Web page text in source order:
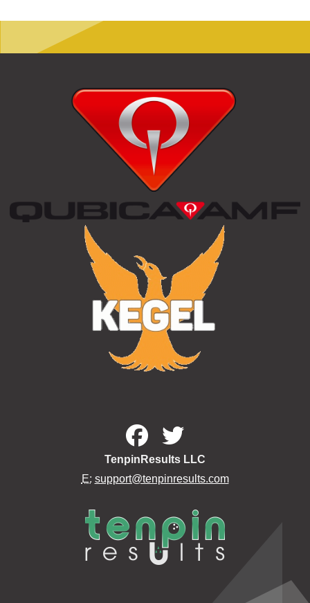
TenpinResults LLC
E: support@tenpinresults.com